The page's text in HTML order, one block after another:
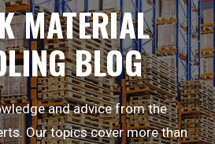
MATERIAL
BLOG
and advice from the
Our topics cover more than